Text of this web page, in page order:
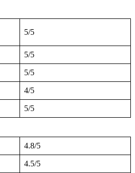
5/5
5/5
5/5
4/5
5/5
4.8/5
4.5/5